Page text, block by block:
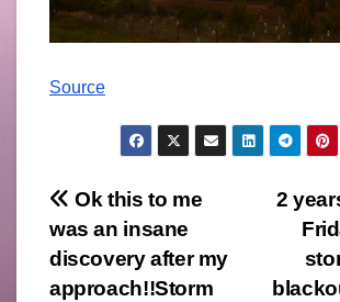
Source
Post
navigation
2
Ok this to me
was an insane
discovery after my
approach!!Storm